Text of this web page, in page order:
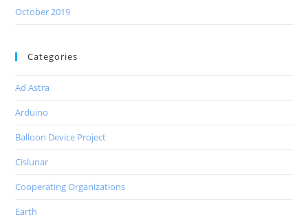
October 2019
Categories
Ad Astra
Arduino
Balloon Device Project
Cislunar
Cooperating Organizations
Earth